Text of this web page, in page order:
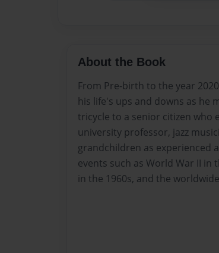
About the Book
From Pre-birth to the year
his life's ups and downs as he
tricycle to a senior citizen who
university professor, jazz
grandchildren as experienced
events such as World War II in
in the 1960s, and the